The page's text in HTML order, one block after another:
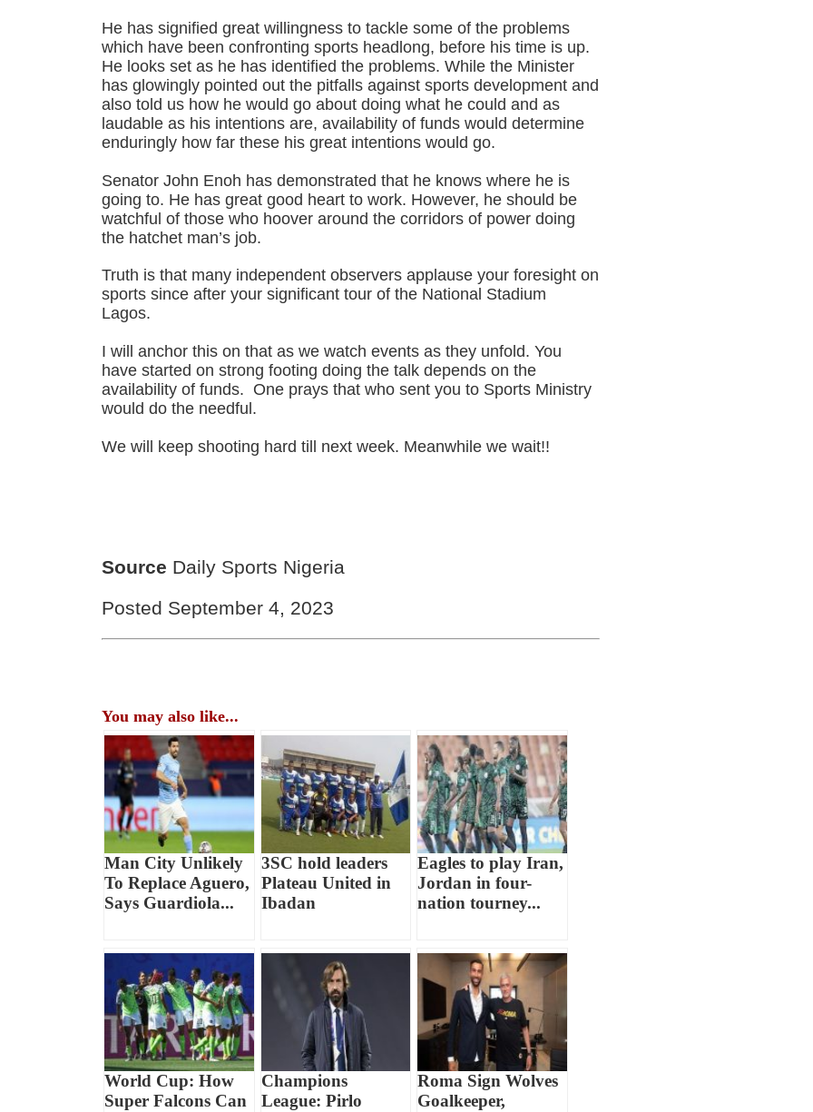
He has signified great willingness to tackle some of the problems
which have been confronting sports headlong, before his time is up.
He looks set as he has identified the problems. While the Minister
has glowingly pointed out the pitfalls against sports development and
also told us how he would go about doing what he could and as
laudable as his intentions are, availability of funds would determine
enduringly how far these his great intentions would go.
Senator John Enoh has demonstrated that he knows where he is
going to. He has great good heart to work. However, he should be
watchful of those who hoover around the corridors of power doing
the hatchet man’s job.
Truth is that many independent observers applause your foresight on
sports since after your significant tour of the National Stadium
Lagos.
I will anchor this on that as we watch events as they unfold. You
have started on strong footing doing the talk depends on the
availability of funds. One prays that who sent you to Sports Ministry
would do the needful.
We will keep shooting hard till next week. Meanwhile we wait!!
Source Daily Sports Nigeria
Posted September 4, 2023
You may also like...
Man City Unlikely
To Replace Aguero,
Says Guardiola...
3SC hold leaders
Plateau United in
Ibadan
Eagles to play Iran,
Jordan in four-
nation tourney...
World Cup: How
Super Falcons Can
Champions
League: Pirlo
Roma Sign Wolves
Goalkeeper,